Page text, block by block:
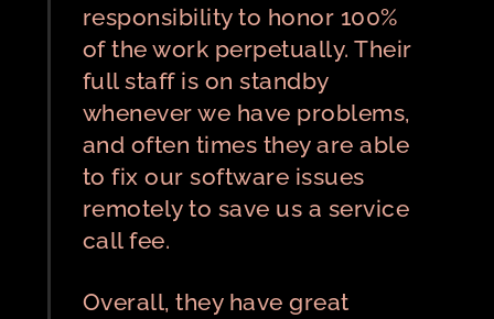
responsibility to honor 100%
of the work perpetually. Their
full staff is on standby
whenever we have problems,
and often times they are able
to fix our software issues
remotely to save us a service
call fee.
Overall, they have great